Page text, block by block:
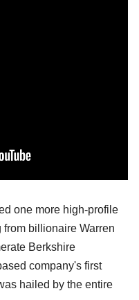
one more high-profile
from billionaire Warren
Berkshire
company's first
hailed by the entire